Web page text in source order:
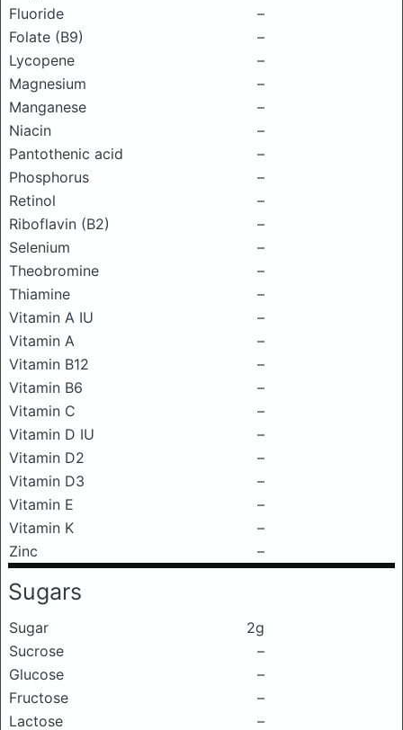
Fluoride
–
Folate (B9)
–
Lycopene
–
Magnesium
–
Manganese
–
Niacin
–
Pantothenic acid
–
Phosphorus
–
Retinol
–
Riboflavin (B2)
–
Selenium
–
Theobromine
–
Thiamine
–
Vitamin A IU
–
Vitamin A
–
Vitamin B12
–
Vitamin B6
–
Vitamin C
–
Vitamin D IU
–
Vitamin D2
–
Vitamin D3
–
Vitamin E
–
Vitamin K
–
Zinc
–
Sugars
Sugar
2g
Sucrose
–
Glucose
–
Fructose
–
Lactose
–